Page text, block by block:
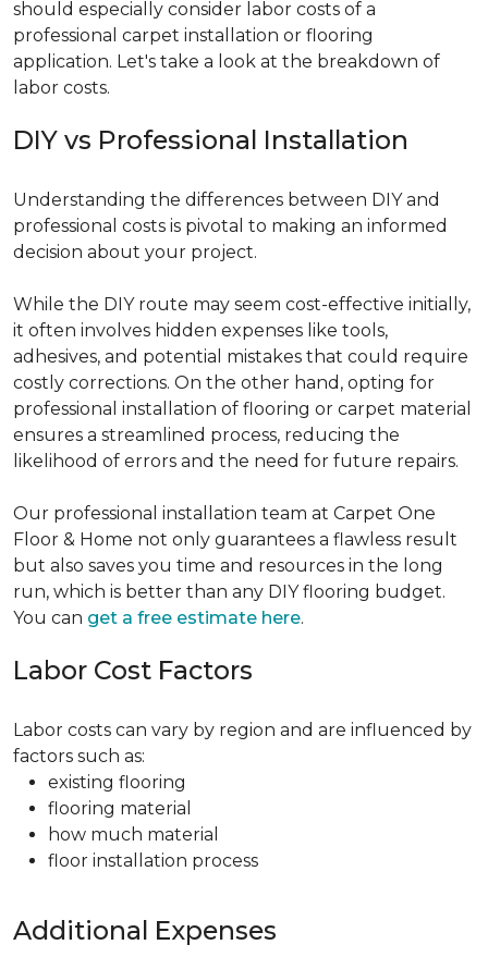
should especially consider labor costs of a
professional carpet installation or flooring
application. Let's take a look at the breakdown of
labor costs.
DIY vs Professional Installation
Understanding the differences between DIY and
professional costs is pivotal to making an informed
decision about your project.
While the DIY route may seem cost-effective initially,
it often involves hidden expenses like tools,
adhesives, and potential mistakes that could require
costly corrections. On the other hand, opting for
professional installation of flooring or carpet material
ensures a streamlined process, reducing the
likelihood of errors and the need for future repairs.
Our professional installation team at Carpet One
Floor & Home not only guarantees a flawless result
but also saves you time and resources in the long
run, which is better than any DIY flooring budget.
You can get a free estimate here.
Labor Cost Factors
Labor costs can vary by region and are influenced by
factors such as:
existing flooring
flooring material
how much material
floor installation process
Additional Expenses